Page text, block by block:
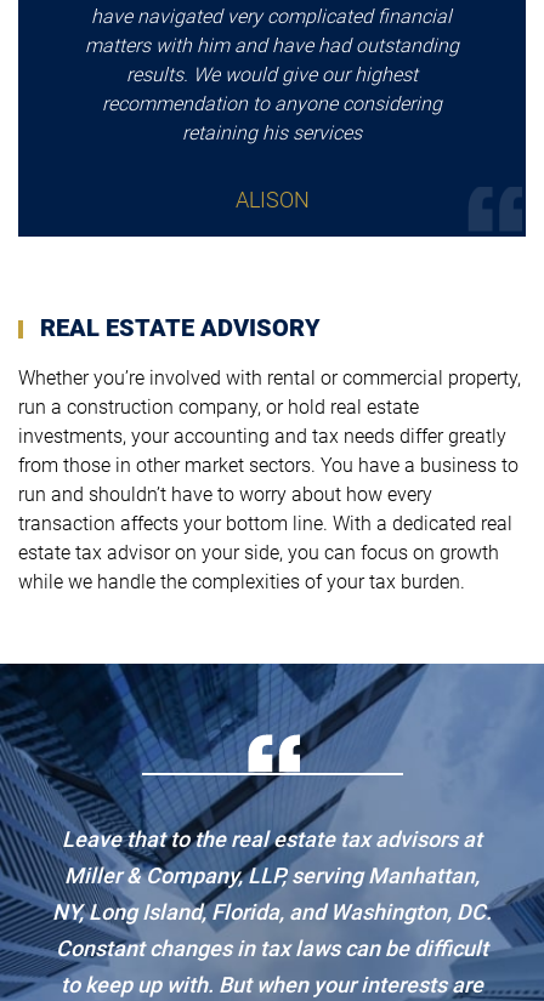
have navigated very complicated financial
matters with him and have had outstanding
results. We would give our highest
recommendation to anyone considering
retaining his services
ALISON
REAL ESTATE ADVISORY
Whether you’re involved with rental or commercial property,
run a construction company, or hold real estate
investments, your accounting and tax needs differ greatly
from those in other market sectors. You have a business to
run and shouldn’t have to worry about how every
transaction affects your bottom line. With a dedicated real
estate tax advisor on your side, you can focus on growth
while we handle the complexities of your tax burden.
Leave that to the real estate tax advisors at
Miller & Company, LLP, serving Manhattan,
NY, Long Island, Florida, and Washington, DC.
Constant changes in tax laws can be difficult
to keep up with. But when your interests are